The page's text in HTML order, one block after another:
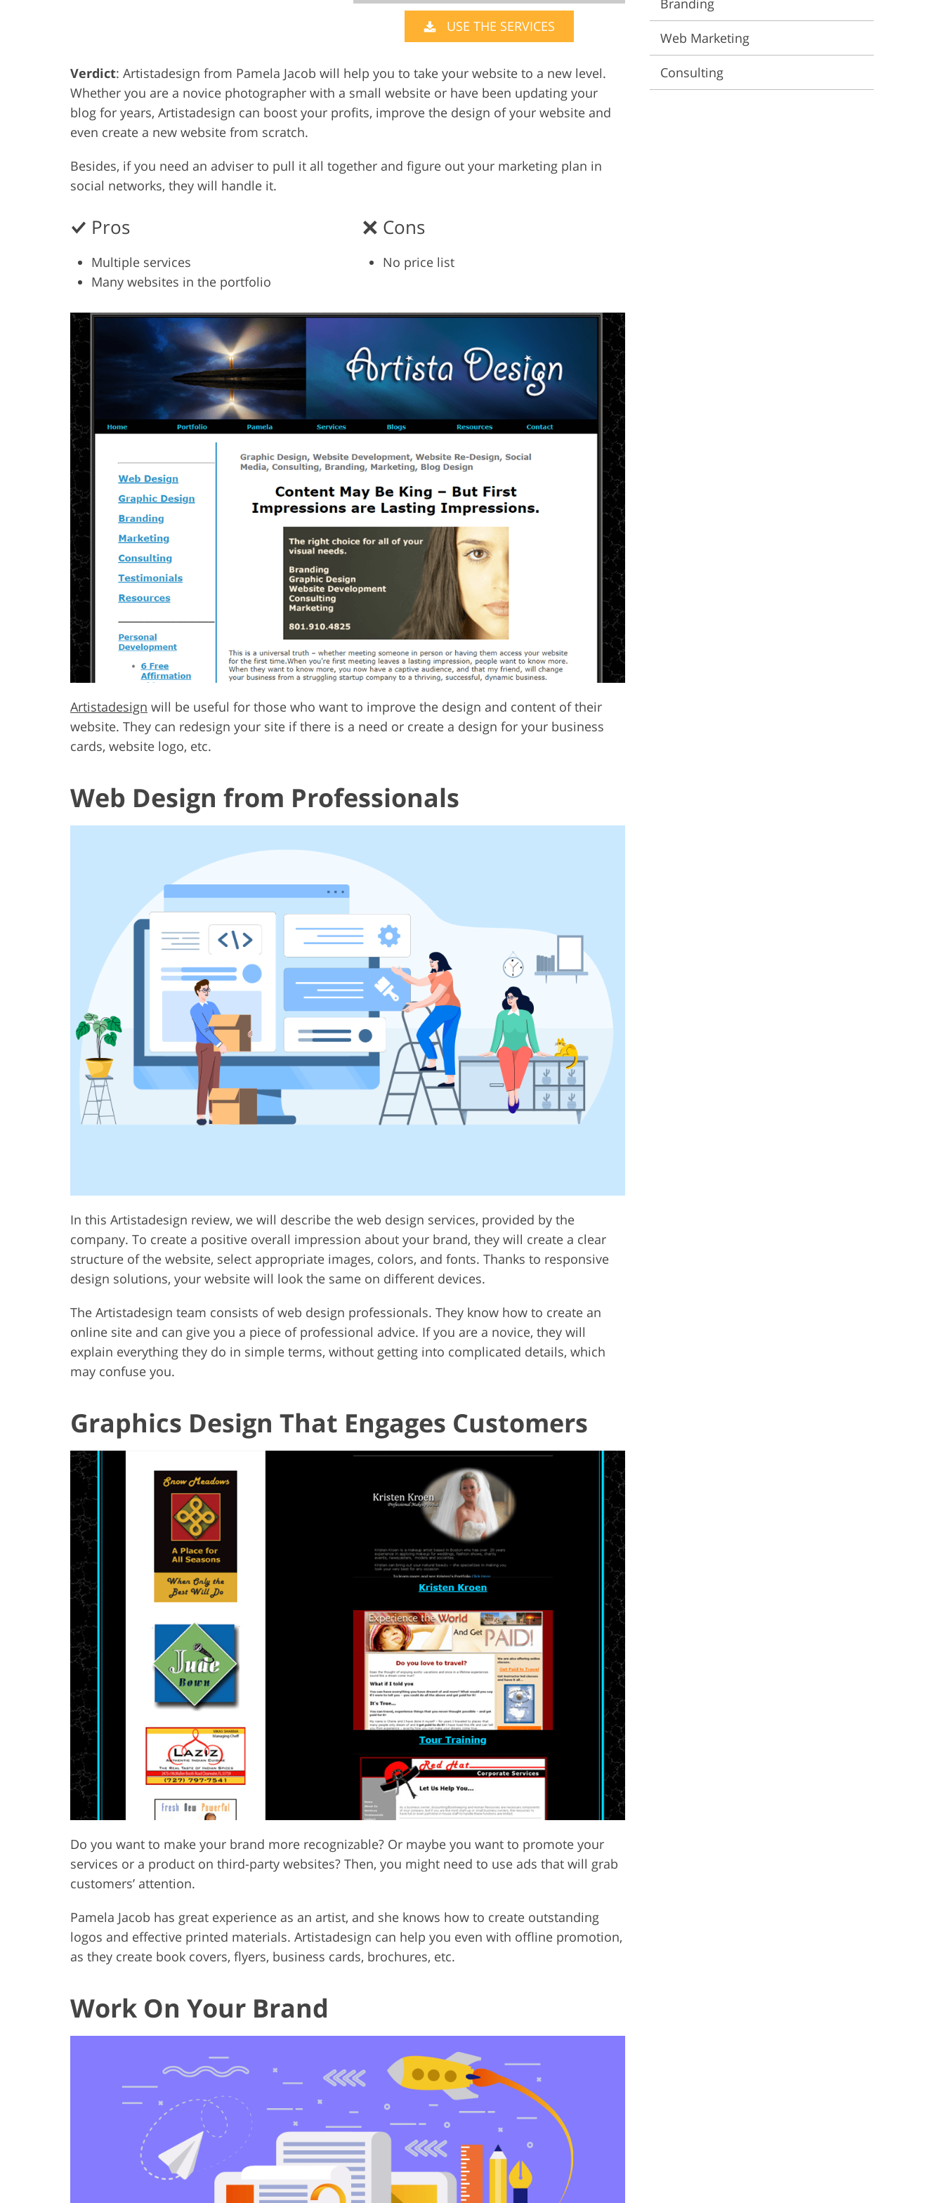
AI Training Data Video Editing Services
USE THE SERVICES
Verdict: Artistadesign from Pamela Jacob will help you to take your website to a new level.
Whether you are a novice photographer with a small website or have been updating your
blog for years, Artistadesign can boost your profits, improve the design of your website and
even create a new website from scratch.
Besides, if you need an adviser to pull it all together and figure out your marketing plan in
social networks, they will handle it.
Pros
Multiple services
Many websites in the portfolio
Cons
No price list
Artistadesign will be useful for those who want to improve the design and content of their
website. They can redesign your site if there is a need or create a design for your business
cards, website logo, etc.
Web Design from Professionals
In this Artistadesign review, we will describe the web design services, provided by the
company. To create a positive overall impression about your brand, they will create a clear
structure of the website, select appropriate images, colors, and fonts. Thanks to responsive
design solutions, your website will look the same on different devices.
The Artistadesign team consists of web design professionals. They know how to create an
online site and can give you a piece of professional advice. If you are a novice, they will
explain everything they do in simple terms, without getting into complicated details, which
may confuse you.
Graphics Design That Engages Customers
Do you want to make your brand more recognizable? Or maybe you want to promote your
services or a product on third-party websites? Then, you might need to use ads that will grab
customers’ attention.
Pamela Jacob has great experience as an artist, and she knows how to create outstanding
logos and effective printed materials. Artistadesign can help you even with offline promotion,
as they create book covers, flyers, business cards, brochures, etc.
Work On Your Brand
Branding
Web Marketing
Consulting